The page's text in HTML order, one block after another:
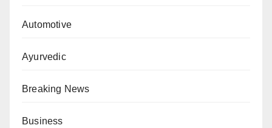
Automotive
Ayurvedic
Breaking News
Business